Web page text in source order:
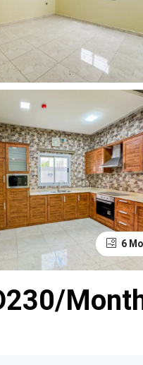
6